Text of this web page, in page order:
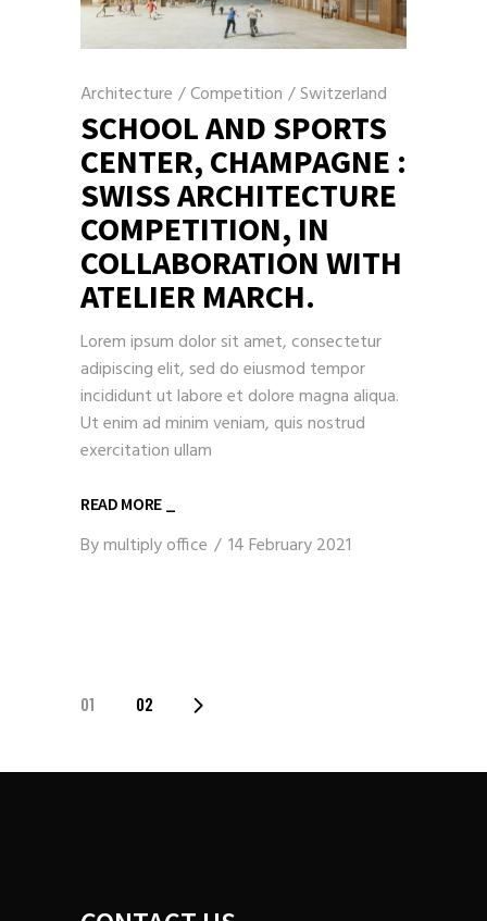
Architecture /Competition /Switzerland
SCHOOL AND SPORTS
CENTER, CHAMPAGNE :
SWISS ARCHITECTURE
COMPETITION, IN
COLLABORATION WITH
ATELIER MARCH.
Lorem ipsum dolor sit amet, consectetur
adipiscing elit, sed do eiusmod tempor
incididunt ut labore et dolore magna aliqua.
Ut enim ad minim veniam, quis nostrud
exercitation ullam
READ MORE _
Bymultiply office 14 February 2021
01 02